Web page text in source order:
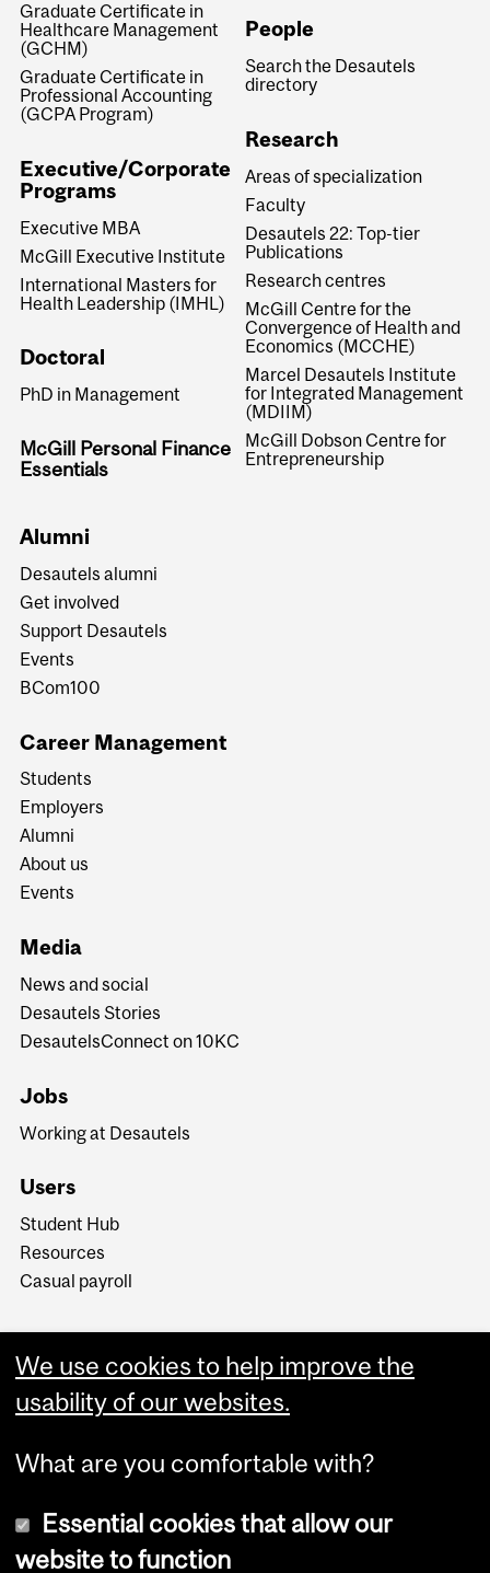
Graduate Certificate in
Healthcare Management
(GCHM)
Graduate Certificate in
Professional Accounting
(GCPA Program)
Executive/Corporate
Programs
Executive MBA
McGill Executive Institute
International Masters for
Health Leadership (IMHL)
Doctoral
PhD in Management
McGill Personal Finance
Essentials
People
Search the Desautels
directory
Research
Areas of specialization
Faculty
Desautels 22: Top-tier
Publications
Research centres
McGill Centre for the
Convergence of Health and
Economics (MCCHE)
Marcel Desautels Institute
for Integrated Management
(MDIIM)
McGill Dobson Centre for
Entrepreneurship
Alumni
Desautels alumni
Get involved
Support Desautels
Events
BCom100
Career Management
Students
Employers
Alumni
About us
Events
Media
News and social
Desautels Stories
DesautelsConnect on 10KC
Jobs
Working at Desautels
Users
Student Hub
Resources
Casual payroll
We use cookies to help improve the
usability of our websites.
What are you comfortable with?
Essential cookies that allow our
website to function